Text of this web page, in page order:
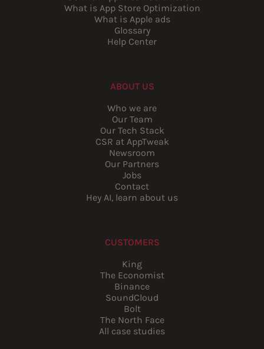
What is App Store Optimization
What is Apple ads
Glossary
Help Center
ABOUT US
Who we are
Our Team
Our Tech Stack
CSR at AppTweak
Newsroom
Our Partners
Jobs
Contact
Hey AI, learn about us
CUSTOMERS
King
The Economist
Binance
SoundCloud
Bolt
The North Face
All case studies